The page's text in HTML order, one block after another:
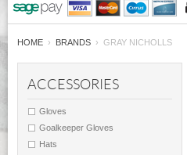
HOME › BRANDS › GRAY NICHOLLS
ACCESSORIES
Gloves
Goalkeeper Gloves
Hats